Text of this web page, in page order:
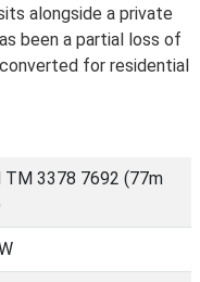
alongside a private
been a partial loss of
for residential
TM 3378 7692 (77m